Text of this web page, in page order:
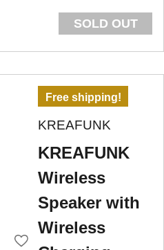
SOLD OUT
Free shipping!
KREAFUNK
KREAFUNK
Wireless
Speaker with
Wireless